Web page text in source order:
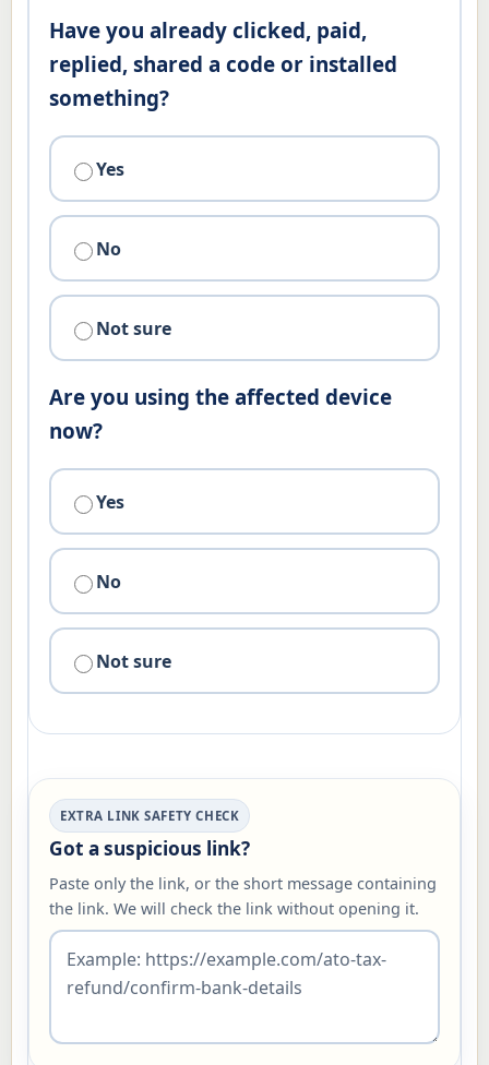
Have you already clicked, paid,
replied, shared a code or installed
something?
Yes
No
Not sure
Are you using the affected device
now?
Yes
No
Not sure
EXTRA LINK SAFETY CHECK
Got a suspicious link?
Paste only the link, or the short message containing
the link. We will check the link without opening it.